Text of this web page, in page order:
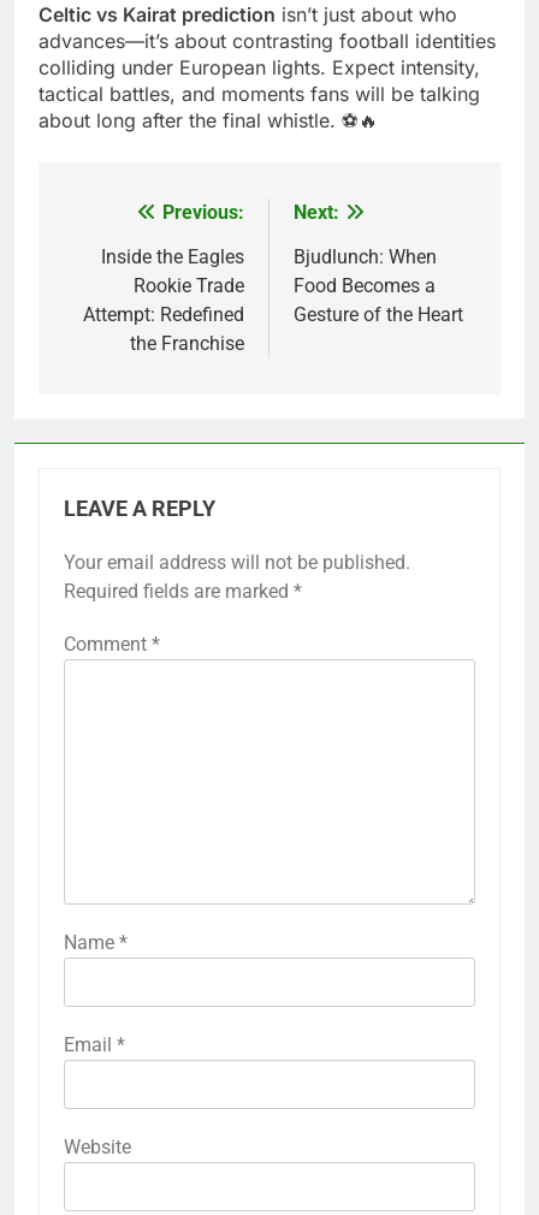
Celtic vs Kairat prediction isn’t just about who
advances—it’s about contrasting football identities
colliding under European lights. Expect intensity,
tactical battles, and moments fans will be talking
about long after the final whistle. ⚽🔥
navigation
Previous:
Inside the Eagles
Rookie Trade
Attempt: Redefined
the Franchise
Next:
Bjudlunch: When
Food Becomes a
Gesture of the Heart
LEAVE A REPLY
Your email address will not be published.
Required fields are marked *
Comment *
Name *
Email *
Website